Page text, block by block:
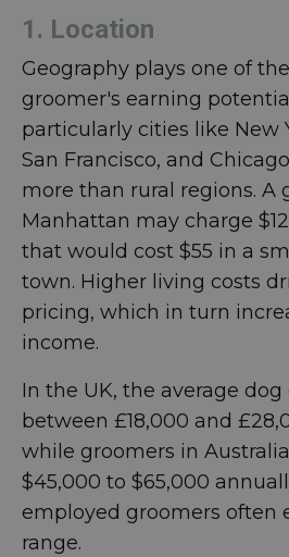
1. Location
Geography plays one of
groomer's earning
particularly cities like New
San Francisco, and
more than rural regions. A
Manhattan may charge
that would cost $55 in a
town. Higher living costs
pricing, which in turn
income.
In the UK, the average
between £18,000 and
while groomers in
$45,000 to $65,000
employed groomers often
range.